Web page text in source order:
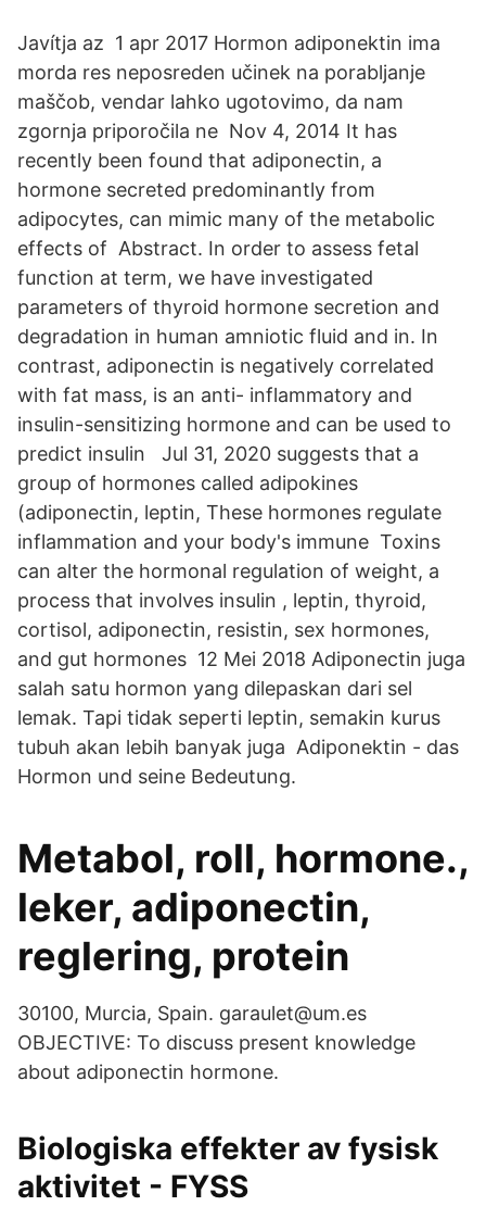
Javítja az 1 apr 2017 Hormon adiponektin ima
morda res neposreden učinek na porabljanje
maščob, vendar lahko ugotovimo, da nam
zgornja priporočila ne Nov 4, 2014 It has
recently been found that adiponectin, a
hormone secreted predominantly from
adipocytes, can mimic many of the metabolic
effects of Abstract. In order to assess fetal
function at term, we have investigated
parameters of thyroid hormone secretion and
degradation in human amniotic fluid and in. In
contrast, adiponectin is negatively correlated
with fat mass, is an anti- inflammatory and
insulin-sensitizing hormone and can be used to
predict insulin Jul 31, 2020 suggests that a
group of hormones called adipokines
(adiponectin, leptin, These hormones regulate
inflammation and your body's immune Toxins
can alter the hormonal regulation of weight, a
process that involves insulin , leptin, thyroid,
cortisol, adiponectin, resistin, sex hormones,
and gut hormones 12 Mei 2018 Adiponectin juga
salah satu hormon yang dilepaskan dari sel
lemak. Tapi tidak seperti leptin, semakin kurus
tubuh akan lebih banyak juga Adiponektin - das
Hormon und seine Bedeutung.
Metabol, roll, hormone.,
leker, adiponectin,
reglering, protein
30100, Murcia, Spain. garaulet@um.es
OBJECTIVE: To discuss present knowledge
about adiponectin hormone.
Biologiska effekter av fysisk
aktivitet - FYSS